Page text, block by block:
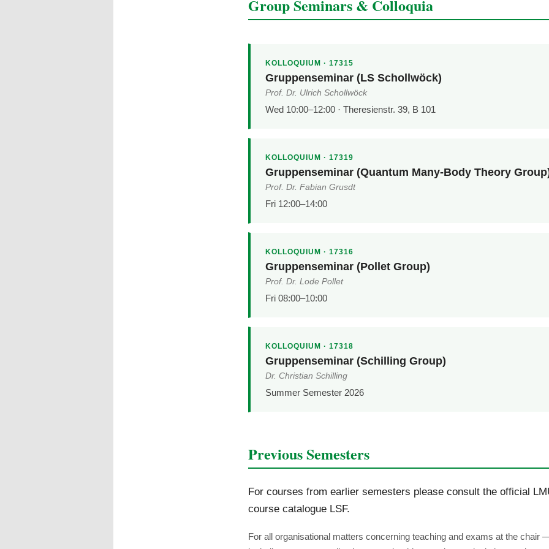
Group Seminars & Colloquia
KOLLOQUIUM · 17315
Gruppenseminar (LS Schollwöck)
Prof. Dr. Ulrich Schollwöck
Wed 10:00–12:00 · Theresienstr. 39, B 101
KOLLOQUIUM · 17319
Gruppenseminar (Quantum Many-Body Theory
Prof. Dr. Fabian Grusdt
Fri 12:00–14:00
KOLLOQUIUM · 17316
Gruppenseminar (Pollet Group)
Prof. Dr. Lode Pollet
Fri 08:00–10:00
KOLLOQUIUM · 17318
Gruppenseminar (Schilling Group)
Dr. Christian Schilling
Summer Semester 2026
Previous Semesters
For courses from earlier semesters please consult the official
course catalogue LSF.
For all organisational matters concerning teaching and exams at the chair